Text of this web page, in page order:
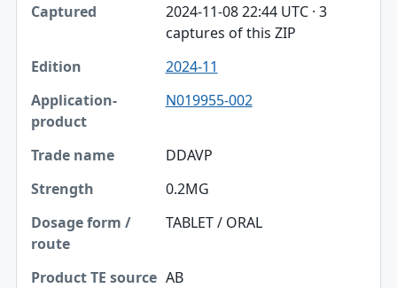
2024-11-08 22:44 UTC · 3
captures of this ZIP
2024-11
N019955-002
DDAVP
0.2MG
TABLET / ORAL
AB